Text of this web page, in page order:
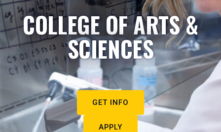
COLLEGE OF ARTS &
SCIENCES
GET INFO
APPLY